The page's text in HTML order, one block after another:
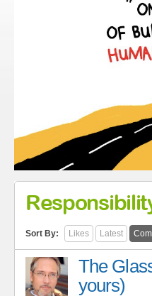
Sort By: Likes Latest
The
yours)